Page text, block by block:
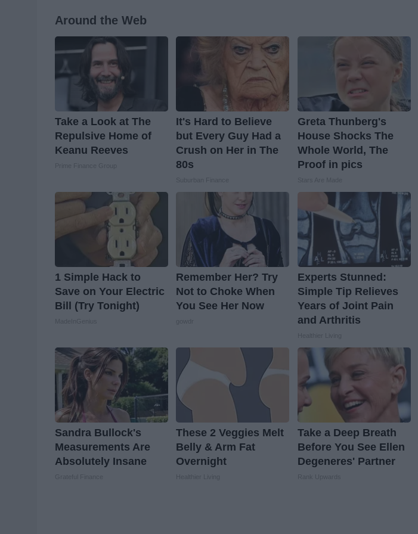
Around the Web
Take a Look at The
Repulsive Home of
Keanu Reeves
It's Hard to Believe
but Every Guy Had a
Crush on Her in The
80s
Greta Thunberg's
House Shocks The
Whole World, The
Proof in pics
1 Simple Hack to
Save on Your Electric
Bill (Try Tonight)
Remember Her? Try
Not to Choke When
You See Her Now
Experts Stunned:
Simple Tip Relieves
Years of Joint Pain
and Arthritis
Sandra Bullock's
Measurements Are
Absolutely Insane
These 2 Veggies Melt
Belly & Arm Fat
Overnight
Take a Deep Breath
Before You See Ellen
Degeneres' Partner